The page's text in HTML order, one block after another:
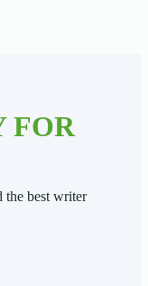
FOR
the best writer